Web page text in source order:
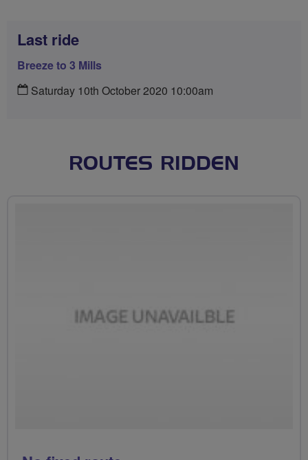
Last ride
Breeze to 3 Mills
Saturday 10th October 2020 10:00am
ROUTES RIDDEN